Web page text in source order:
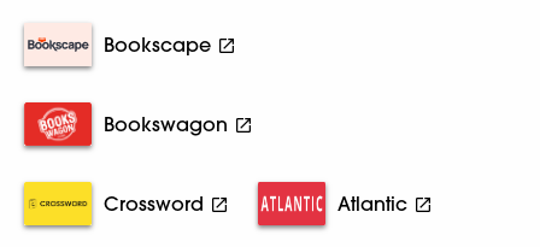
Bookscape
Bookswagon
Crossword Atlantic